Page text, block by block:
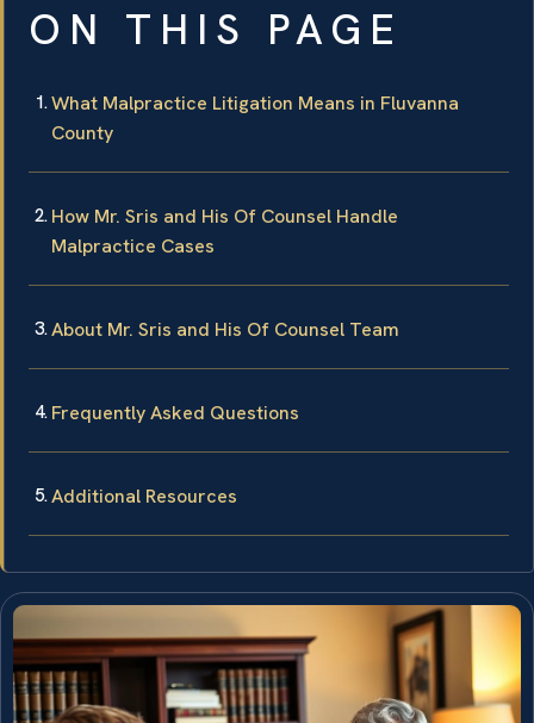
ON THIS PAGE
What Malpractice Litigation Means in Fluvanna
County
How Mr. Sris and His Of Counsel Handle
Malpractice Cases
About Mr. Sris and His Of Counsel Team
Frequently Asked Questions
Additional Resources